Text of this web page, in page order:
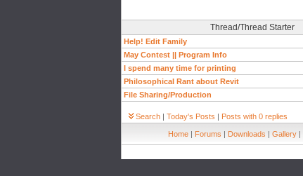
Thread/Thread Starter
Help! Edit Family
May Contest || Program Info
I spend many time for printing
Philosophical Rant about Revit
File Sharing/Production
Search | Today's Posts | Posts with 0 replies
Home | Forums | Downloads | Gallery |